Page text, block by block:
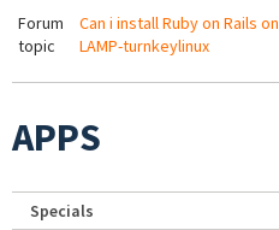
Forum
topic
Can i install Ruby on Rails on
LAMP-turnkeylinux
APPS
Specials